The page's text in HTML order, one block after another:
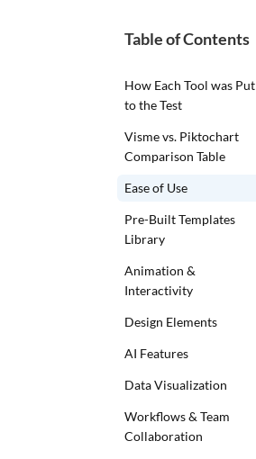
Table of Contents
How Each Tool was Put
to the Test
Visme vs. Piktochart
Comparison Table
Ease of Use
Pre-Built Templates
Library
Animation &
Interactivity
Design Elements
AI Features
Data Visualization
Workflows & Team
Collaboration